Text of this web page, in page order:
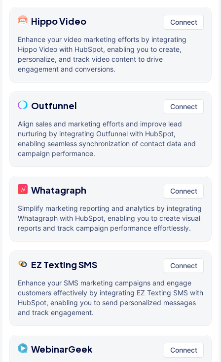
Hippo Video Connect
Enhance your video marketing efforts by integrating
Hippo Video with HubSpot, enabling you to create,
personalize, and track video content to drive
engagement and conversions.
Outfunnel Connect
Align sales and marketing efforts and improve lead
nurturing by integrating Outfunnel with HubSpot,
enabling seamless synchronization of contact data and
campaign performance.
Whatagraph Connect
Simplify marketing reporting and analytics by integrating
Whatagraph with HubSpot, enabling you to create visual
reports and track campaign performance effortlessly.
EZ Texting SMS Connect
Enhance your SMS marketing campaigns and engage
customers effectively by integrating EZ Texting SMS with
HubSpot, enabling you to send personalized messages
and track engagement.
WebinarGeek Connect